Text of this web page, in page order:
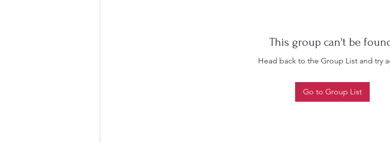
This group can't be
Head back to the Group List and try
Go to Group List